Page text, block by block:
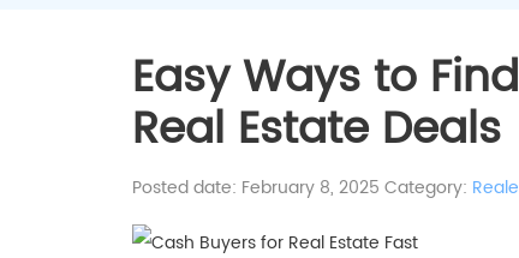
Easy Ways to
Real Estate Deals
Posted date: February 8, 2025 Category: